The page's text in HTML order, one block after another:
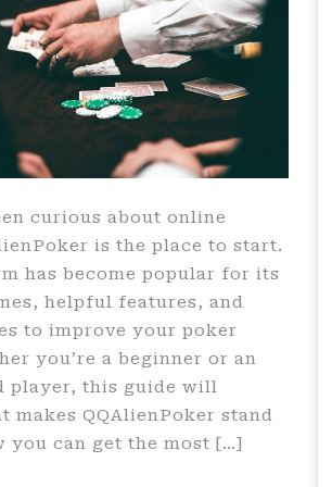
curious about online
is the place to start.
has become popular for its
helpful features, and
to improve your poker
you’re a beginner or an
player, this guide will
makes QQAlienPoker stand
you can get the most […]